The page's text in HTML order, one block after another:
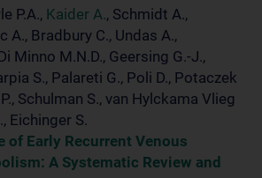
P.A., Kaider A., Schmidt A.,
A., Bradbury C., Undas A.,
Minno M.N.D., Geersing G.-J.,
S., Palareti G., Poli D., Potaczek
Schulman S., van Hylckama Vlieg
Eichinger S.
of Early Recurrent Venous
A Systematic Review and